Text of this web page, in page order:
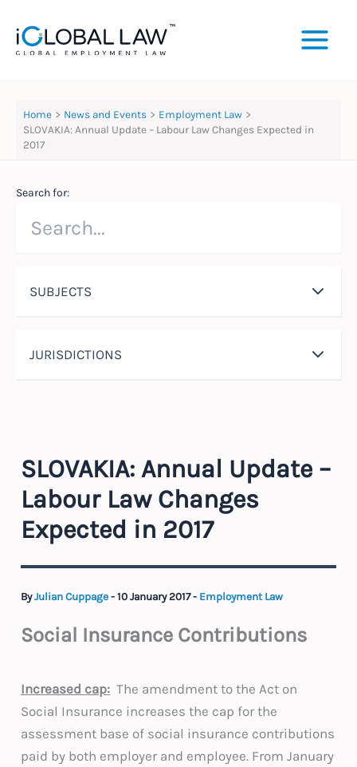
content
Home News and Events
Employment Law
SLOVAKIA: Annual Update – Labour Law Changes Expected in
2017
Search for:
SUBJECTS
JURISDICTIONS
SLOVAKIA: Annual Update –
Labour Law Changes
Expected in 2017
ByJulian Cuppage-10 January 2017- Employment Law
Social Insurance Contributions
Increased cap: The amendment to the Act on
Social Insurance increases the cap for the
assessment base of social insurance contributions
paid by both employer and employee. From January